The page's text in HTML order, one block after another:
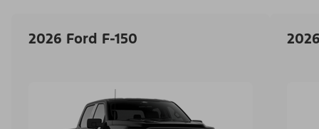
2026 Ford F-150